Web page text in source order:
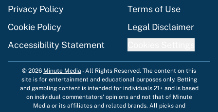
Privacy Policy
Terms of Use
Cookie Policy
Legal Disclaimer
Accessibility Statement
© 2026 Minute Media -All Rights Reserved. The content on this
site is for entertainment and educational purposes only. Betting
and gambling content is intended for individuals 21+ and is based
on individual commentators' opinions and not that of Minute
Media or its affiliates and related brands. All picks and